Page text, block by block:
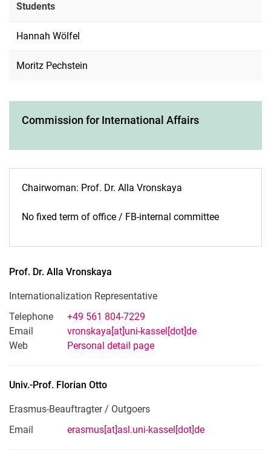
Students
Hannah Wölfel
Moritz Pechstein
Commission for International Affairs
Chairwoman: Prof. Dr. Alla Vronskaya
No fixed term of office / FB-internal committee
Prof. Dr. Alla Vronskaya
Internationalization Representative
Telephone
+49 561 804-7229
Email
vronskaya[at]uni-kassel[dot]de
Web
Personal detail page
Univ.-Prof. Florian Otto
Erasmus-Beauftragter / Outgoers
Email
erasmus[at]asl.uni-kassel[dot]de